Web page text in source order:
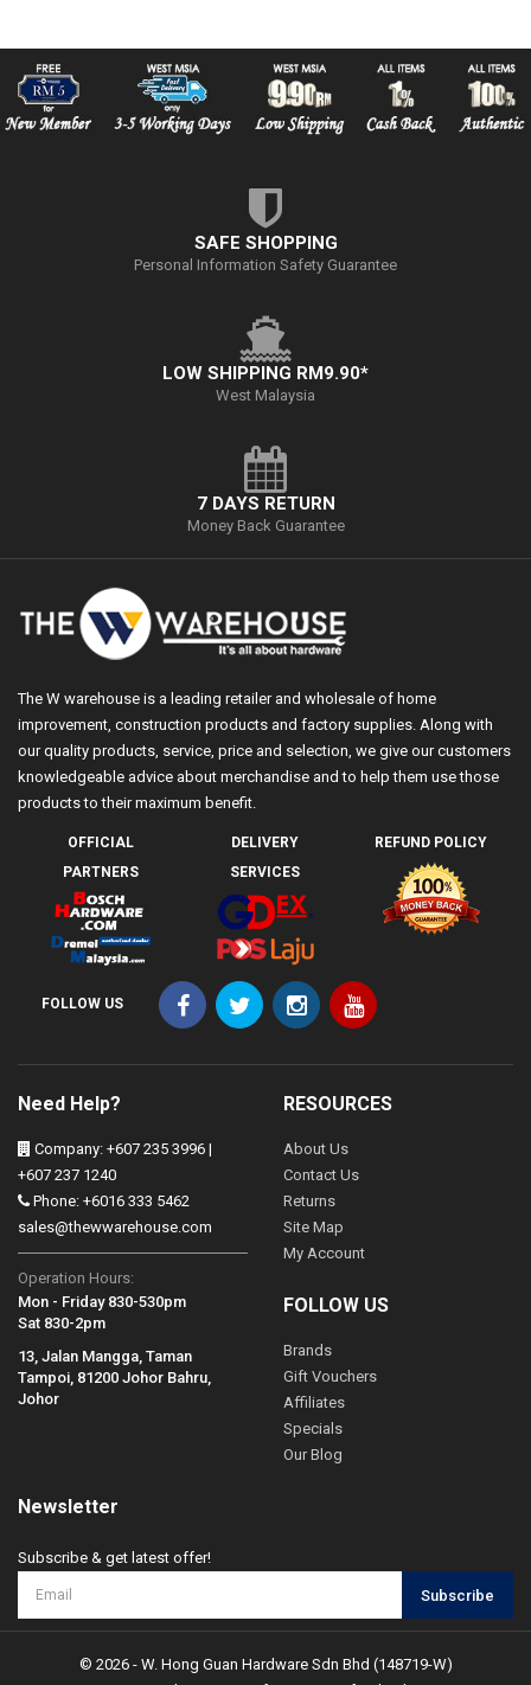
SAFE SHOPPING
Personal Information Safety Guarantee
LOW SHIPPING RM9.90*
West Malaysia
7 DAYS RETURN
Money Back Guarantee
The W warehouse is a leading retailer and wholesale of home
improvement, construction products and factory supplies. Along with
our quality products, service, price and selection, we give our customers
knowledgeable advice about merchandise and to help them use those
products to their maximum benefit.
OFFICIAL
PARTNERS
DELIVERY
SERVICES
REFUND POLICY
FOLLOW US
Need Help?
Company: +607 235 3996 |
+607 237 1240
Phone: +6016 333 5462
sales@thewwarehouse.com
Operation Hours:
Mon - Friday 830-530pm
Sat 830-2pm
13, Jalan Mangga, Taman
Tampoi, 81200 Johor Bahru,
Johor
RESOURCES
About Us
Contact Us
Returns
Site Map
My Account
FOLLOW US
Brands
Gift Vouchers
Affiliates
Specials
Our Blog
Newsletter
Subscribe & get latest offer!
Subscribe
© 2026 - W. Hong Guan Hardware Sdn Bhd (148719-W)